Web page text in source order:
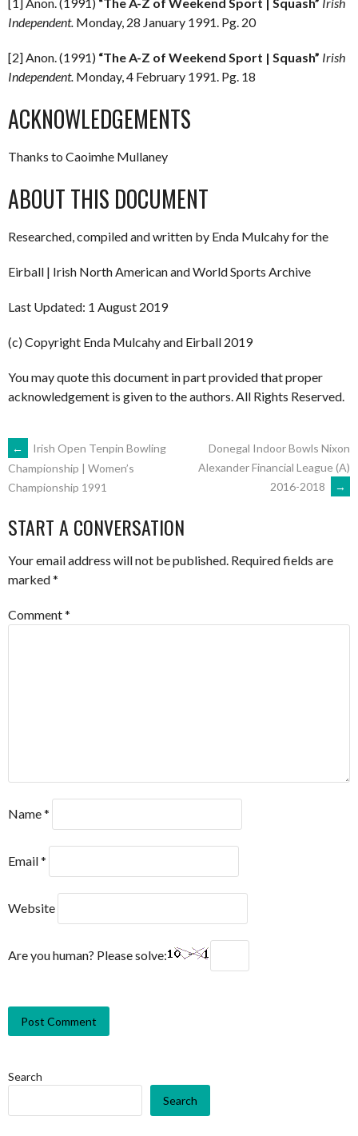
Independent. Monday, 28 January 1991. Pg. 20
[2] Anon. (1991) “The A-Z of Weekend Sport | Squash” Irish
Independent. Monday, 4 February 1991. Pg. 18
ACKNOWLEDGEMENTS
Thanks to Caoimhe Mullaney
ABOUT THIS DOCUMENT
Researched, compiled and written by Enda Mulcahy for the
Eirball | Irish North American and World Sports Archive
Last Updated: 1 August 2019
(c) Copyright Enda Mulcahy and Eirball 2019
You may quote this document in part provided that proper
acknowledgement is given to the authors. All Rights Reserved.
POST
NAVIGATION
←
Irish Open Tenpin Bowling
Championship | Women’s
Championship 1991
Donegal Indoor Bowls Nixon
Alexander Financial League (A)
2016-2018
→
START A CONVERSATION
Your email address will not be published. Required fields are
marked*
Comment*
Name*
Email*
Website
Are you human? Please solve:
Search
Search